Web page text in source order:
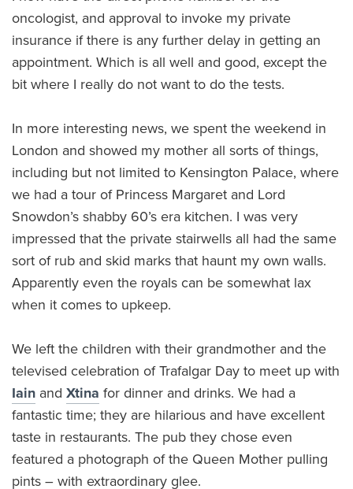
oncologist, and approval to invoke my private
insurance if there is any further delay in getting an
appointment. Which is all well and good, except the
bit where I really do not want to do the tests.
In more interesting news, we spent the weekend in
London and showed my mother all sorts of things,
including but not limited to Kensington Palace, where
we had a tour of Princess Margaret and Lord
Snowdon’s shabby 60’s era kitchen. I was very
impressed that the private stairwells all had the same
sort of rub and skid marks that haunt my own walls.
Apparently even the royals can be somewhat lax
when it comes to upkeep.
We left the children with their grandmother and the
televised celebration of Trafalgar Day to meet up with
Iain and Xtina for dinner and drinks. We had a
fantastic time; they are hilarious and have excellent
taste in restaurants. The pub they chose even
featured a photograph of the Queen Mother pulling
pints – with extraordinary glee.